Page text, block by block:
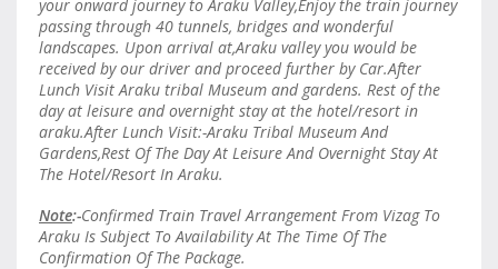
your onward journey to Araku Valley,Enjoy the train journey
passing through 40 tunnels, bridges and wonderful
landscapes. Upon arrival at,Araku valley you would be
received by our driver and proceed further by Car.After
Lunch Visit Araku tribal Museum and gardens. Rest of the
day at leisure and overnight stay at the hotel/resort in
araku.After Lunch Visit:-Araku Tribal Museum And
Gardens,Rest Of The Day At Leisure And Overnight Stay At
The Hotel/Resort In Araku.
Note:-Confirmed Train Travel Arrangement From Vizag To
Araku Is Subject To Availability At The Time Of The
Confirmation Of The Package.